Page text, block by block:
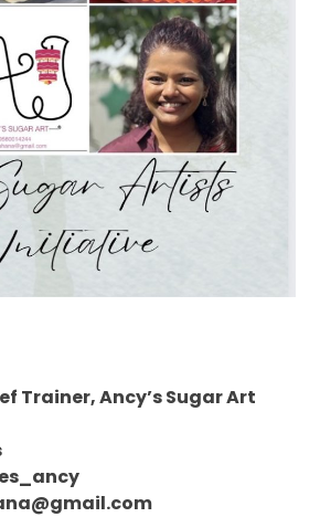
Trainer, Ancy’s Sugar Art